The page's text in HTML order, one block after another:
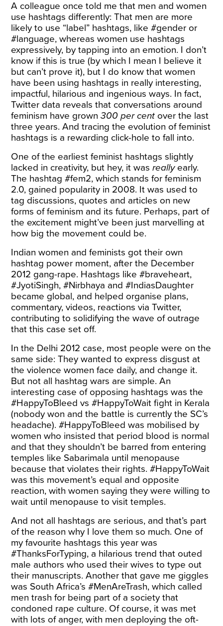
A colleague once told me that men and women
use hashtags differently: That men are more
likely to use “label” hashtags, like #gender or
#language, whereas women use hashtags
expressively, by tapping into an emotion. I don’t
know if this is true (by which I mean I believe it
but can’t prove it), but I do know that women
have been using hashtags in really interesting,
impactful, hilarious and ingenious ways. In fact,
Twitter data reveals that conversations around
feminism have grown 300 per cent over the last
three years. And tracing the evolution of feminist
hashtags is a rewarding click-hole to fall into.
One of the earliest feminist hashtags slightly
lacked in creativity, but hey, it wasreallyearly.
The hashtag #fem2, which stands for feminism
2.0, gained popularity in 2008. It was used to
tag discussions, quotes and articles on new
forms of feminism and its future. Perhaps, part of
the excitement might’ve been just marvelling at
how big the movement could be.
Indian women and feminists got their own
hashtag power moment, after the December
2012 gang-rape. Hashtags like #braveheart,
#JyotiSingh, #Nirbhaya and #IndiasDaughter
became global, and helped organise plans,
commentary, videos, reactions via Twitter,
contributing to solidifying the wave of outrage
that this case set off.
In the Delhi 2012 case, most people were on the
same side: They wanted to express disgust at
the violence women face daily, and change it.
But not all hashtag wars are simple. An
interesting case of opposing hashtags was the
#HappyToBleed vs #HappyToWait fight in Kerala
(nobody won and the battle is currently the SC’s
headache). #HappyToBleed was mobilised by
women who insisted that period blood is normal
and that they shouldn’t be barred from entering
temples like Sabarimala until menopause
because that violates their rights. #HappyToWait
was this movement’s equal and opposite
reaction, with women saying they were willing to
wait until menopause to visit temples.
And not all hashtags are serious, and that’s part
of the reason why I love them so much. One of
my favourite hashtags this year was
#ThanksForTyping, a hilarious trend that outed
male authors who used their wives to type out
their manuscripts. Another that gave me giggles
was South Africa’s#MenAreTrash, which called
men trash for being part of a society that
condoned rape culture. Of course, it was met
with lots of anger, with men deploying the oft-